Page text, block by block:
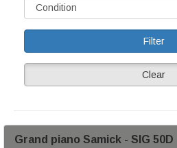
Clear
Grand piano Samick - SIG 50D